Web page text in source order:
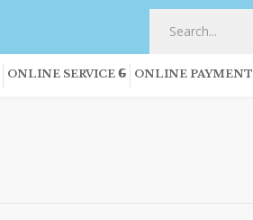
ONLINE SERVICE ONLINE PAYMENT